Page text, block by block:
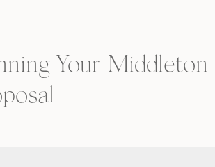
Your Middleton